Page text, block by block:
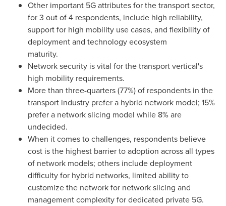
Other important 5G attributes for the transport sector,
for 3 out of 4 respondents, include high reliability,
support for high mobility use cases, and flexibility of
deployment and technology ecosystem
maturity.
Network security is vital for the transport vertical's
high mobility requirements.
More than three-quarters (77%) of respondents in the
transport industry prefer a hybrid network model; 15%
prefer a network slicing model while 8% are
undecided.
When it comes to challenges, respondents believe
cost is the highest barrier to adoption across all types
of network models; others include deployment
difficulty for hybrid networks, limited ability to
customize the network for network slicing and
management complexity for dedicated private 5G.